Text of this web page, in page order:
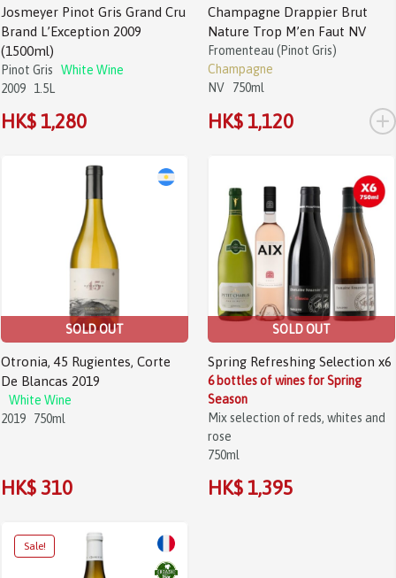
Josmeyer Pinot Gris Grand Cru
Brand L’Exception 2009
(1500ml)
Pinot Gris
White Wine
2009
1.5L
HK$ 1,280
Champagne Drappier Brut
Nature Trop M’en Faut NV
Fromenteau (Pinot Gris)
Champagne
NV
750ml
HK$ 1,120 +
SOLD OUT
Otronia, 45 Rugientes, Corte
De Blancas 2019
White Wine
2019
750ml
HK$ 310
SOLD OUT
Spring Refreshing Selection x6
6 bottles of wines for Spring
Season
Mix selection of reds, whites and
rose
750ml
HK$ 1,395
Sale!